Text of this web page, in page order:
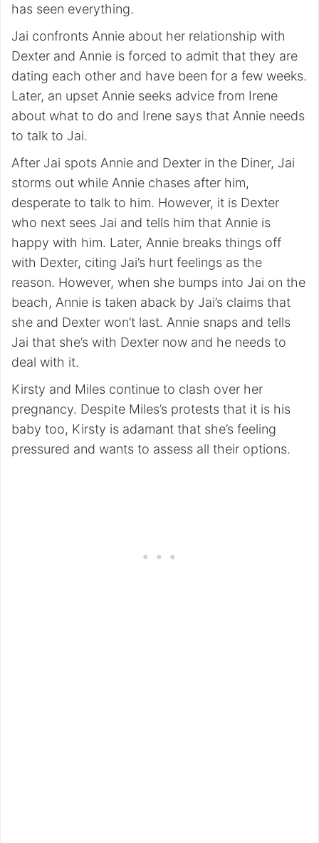
has seen everything.
Jai confronts Annie about her relationship with
Dexter and Annie is forced to admit that they are
dating each other and have been for a few weeks.
Later, an upset Annie seeks advice from Irene
about what to do and Irene says that Annie needs
to talk to Jai.
After Jai spots Annie and Dexter in the Diner, Jai
storms out while Annie chases after him,
desperate to talk to him. However, it is Dexter
who next sees Jai and tells him that Annie is
happy with him. Later, Annie breaks things off
with Dexter, citing Jai’s hurt feelings as the
reason. However, when she bumps into Jai on the
beach, Annie is taken aback by Jai’s claims that
she and Dexter won’t last. Annie snaps and tells
Jai that she’s with Dexter now and he needs to
deal with it.
Kirsty and Miles continue to clash over her
pregnancy. Despite Miles’s protests that it is his
baby too, Kirsty is adamant that she’s feeling
pressured and wants to assess all their options.